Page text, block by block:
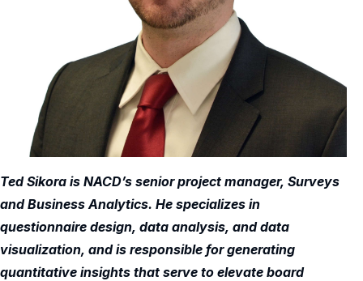
Ted Sikora is NACD’s senior project manager, Surveys
and Business Analytics. He specializes in
questionnaire design, data analysis, and data
visualization, and is responsible for generating
quantitative insights that serve to elevate board